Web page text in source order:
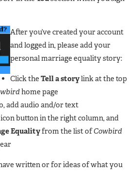
After you’ve created your account
and logged in, please add your
personal marriage equality story:
Click the Tell a storylink at the top
home page
add audio and/or text
button in the right column, and
Equalityfrom the list ofCowbird
written or for ideas of what you